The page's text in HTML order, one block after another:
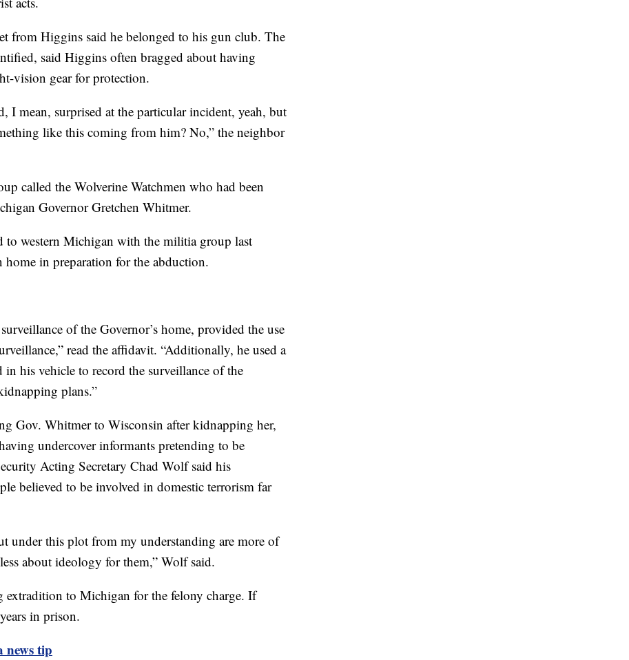
from Higgins said he belonged to his gun club. The
said Higgins often bragged about having
vision gear for protection.
I mean, surprised at the particular incident, yeah, but
like this coming from him? No,” the neighbor
called the Wolverine Watchmen who had been
Governor Gretchen Whitmer.
to western Michigan with the militia group last
in preparation for the abduction.
of the Governor’s home, provided the use
read the affidavit. “Additionally, he used a
his vehicle to record the surveillance of the
plans.”
Gov. Whitmer to Wisconsin after kidnapping her,
undercover informants pretending to be
Acting Secretary Chad Wolf said his
believed to be involved in domestic terrorism far
under this plot from my understanding are more of
about ideology for them,” Wolf said.
to Michigan for the felony charge. If
in prison.
news tip